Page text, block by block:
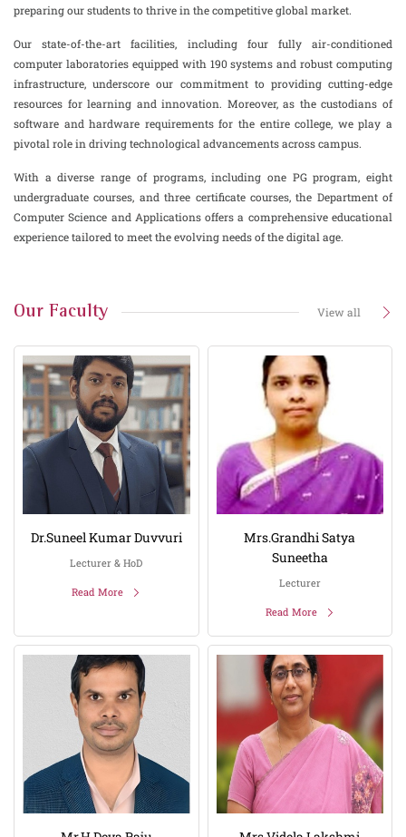
preparing our students to thrive in the competitive global market.
Our state-of-the-art facilities, including four fully air-conditioned
computer laboratories equipped with 190 systems and robust computing
infrastructure, underscore our commitment to providing cutting-edge
resources for learning and innovation. Moreover, as the custodians of
software and hardware requirements for the entire college, we play a
pivotal role in driving technological advancements across campus.
With a diverse range of programs, including one PG program, eight
undergraduate courses, and three certificate courses, the Department of
Computer Science and Applications offers a comprehensive educational
experience tailored to meet the evolving needs of the digital age.
Our Faculty View all
Dr.Suneel Kumar Duvvuri
Lecturer & HoD
Read More
Mrs.Grandhi Satya
Suneetha
Lecturer
Read More